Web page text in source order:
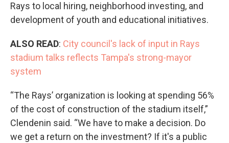
Rays to local hiring, neighborhood investing, and
development of youth and educational initiatives.
ALSO READ: City council's lack of input in Rays
stadium talks reflects Tampa's strong-mayor
system
“The Rays’ organization is looking at spending 56%
of the cost of construction of the stadium itself,”
Clendenin said. “We have to make a decision. Do
we get a return on the investment? If it's a public